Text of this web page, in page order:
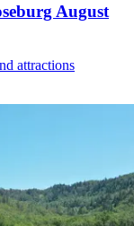
August
attractions